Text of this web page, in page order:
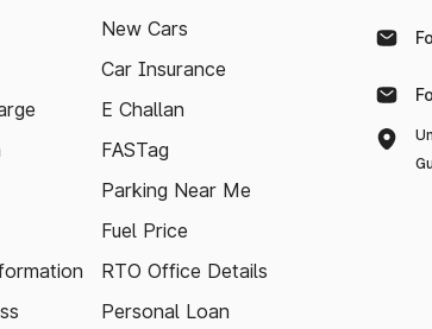
New Cars
Car Insurance
E Challan
FASTag
Parking Near Me
Fuel Price
RTO Office Details
Personal Loan